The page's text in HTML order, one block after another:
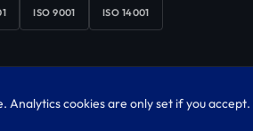
ISO 9001 ISO 14001
Imperial College White City Campus, 58
Analytics cookies are only set if you accept.